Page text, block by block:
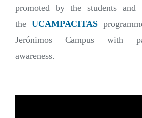
promoted by the students and
theUCAMPACITAS
Jerónimos Campus with
awareness.